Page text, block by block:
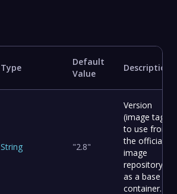
Type
Default
Value
Description
String "2.8"
Version
(image tag)
to use from
the official
image
repository
as a base
container.